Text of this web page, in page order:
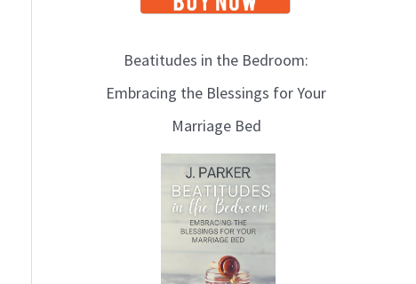
Beatitudes in the Bedroom:
Embracing the Blessings for Your
Marriage Bed